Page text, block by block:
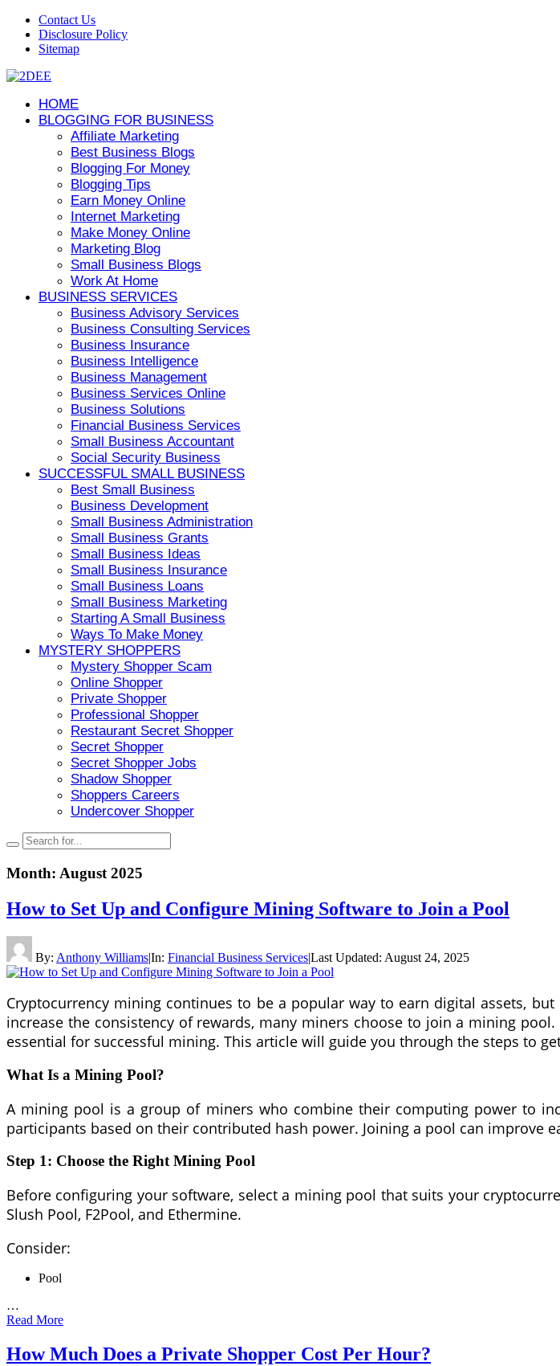
Contact Us
Disclosure Policy
Sitemap
HOME
BLOGGING FOR BUSINESS
Affiliate Marketing
Best Business Blogs
Blogging For Money
Blogging Tips
Earn Money Online
Internet Marketing
Make Money Online
Marketing Blog
Small Business Blogs
Work At Home
BUSINESS SERVICES
Business Advisory Services
Business Consulting Services
Business Insurance
Business Intelligence
Business Management
Business Services Online
Business Solutions
Financial Business Services
Small Business Accountant
Social Security Business
SUCCESSFUL SMALL BUSINESS
Best Small Business
Business Development
Small Business Administration
Small Business Grants
Small Business Ideas
Small Business Insurance
Small Business Loans
Small Business Marketing
Starting A Small Business
Ways To Make Money
MYSTERY SHOPPERS
Mystery Shopper Scam
Online Shopper
Private Shopper
Professional Shopper
Restaurant Secret Shopper
Secret Shopper
Secret Shopper Jobs
Shadow Shopper
Shoppers Careers
Undercover Shopper
Month: August 2025
How to Set Up and Configure Mining Software to Join a Pool
By: Anthony Williams|In: Financial Business Services|Last Updated: August 24, 2025
Cryptocurrency mining continues to be a popular way to earn digital assets,
increase the consistency of rewards, many miners choose to join a mining pool.
essential for successful mining. This article will guide you through the steps to
What Is a Mining Pool?
A mining pool is a group of miners who combine their computing power to
participants based on their contributed hash power. Joining a pool can improve
Step 1: Choose the Right Mining Pool
Before configuring your software, select a mining pool that suits your
Slush Pool, F2Pool, and Ethermine.
Consider:
Pool
…
Read More
How Much Does a Private Shopper Cost Per Hour?